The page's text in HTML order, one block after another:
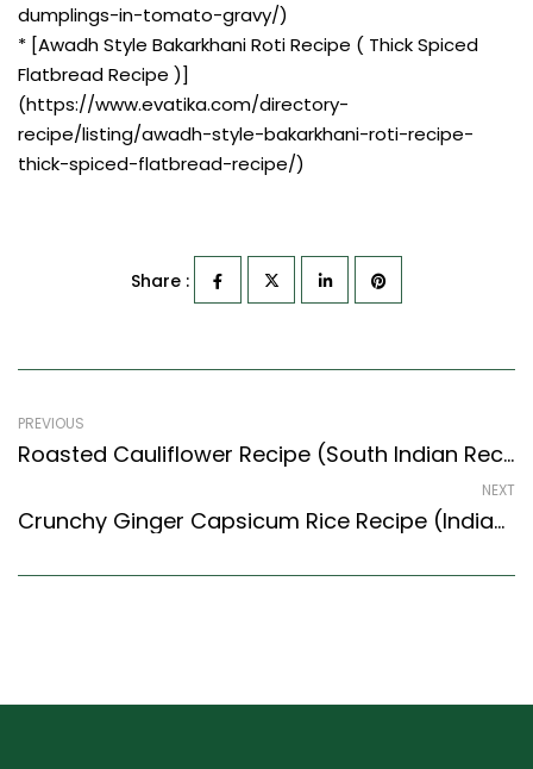
dumplings-in-tomato-gravy/)
* [Awadh Style Bakarkhani Roti Recipe ( Thick Spiced
Flatbread Recipe )]
(https://www.evatika.com/directory-
recipe/listing/awadh-style-bakarkhani-roti-recipe-
thick-spiced-flatbread-recipe/)
Share :
PREVIOUS
Roasted Cauliflower Recipe (South Indian Recipes Style) – Easy & Delicious Recipe
NEXT
Crunchy Ginger Capsicum Rice Recipe (Indian Style) – Easy & Delicious Recipe